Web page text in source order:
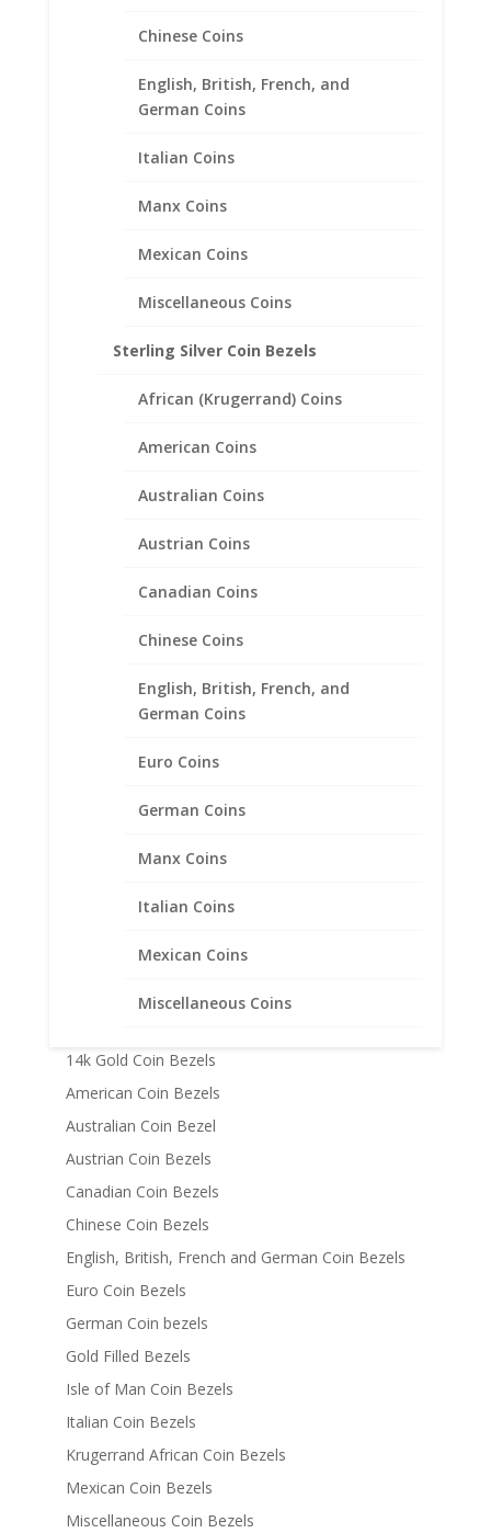
Chinese Coins
English, British, French, and
German Coins
Italian Coins
Manx Coins
Mexican Coins
Miscellaneous Coins
Sterling Silver Coin Bezels
African (Krugerrand) Coins
American Coins
Australian Coins
Austrian Coins
Canadian Coins
Chinese Coins
English, British, French, and
German Coins
Euro Coins
German Coins
Manx Coins
Italian Coins
Mexican Coins
Miscellaneous Coins
1/10th oz Eagle Silver Round
Sterling Silver Diamond Cut
Coin Bezel Frame Mount
Pendant 22.11mm x 2.46mm
1/2 oz $25.00 Gold Eagle
1/20th 14k Gold Filled Coin
Edge Coin Bezel Frame
2.18mm
14k Gold Coin Bezels
American Coin Bezels
Australian Coin Bezel
Austrian Coin Bezels
Canadian Coin Bezels
Chinese Coin Bezels
English, British, French and German Coin Bezels
Euro Coin Bezels
German Coin bezels
Gold Filled Bezels
Isle of Man Coin Bezels
Italian Coin Bezels
Krugerrand African Coin Bezels
Mexican Coin Bezels
Miscellaneous Coin Bezels